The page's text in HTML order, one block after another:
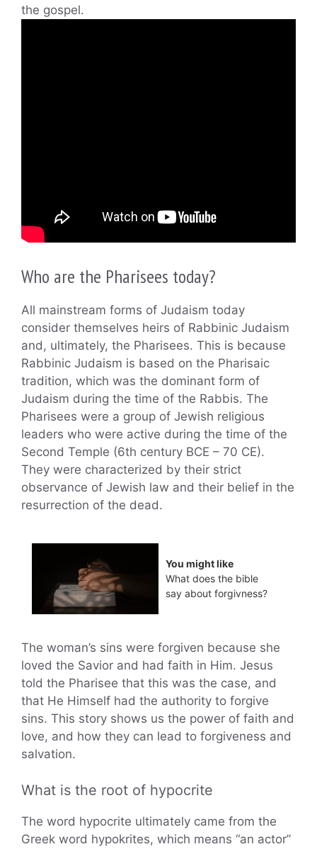
the gospel.
Who are the Pharisees today?
All mainstream forms of Judaism today
consider themselves heirs of Rabbinic Judaism
and, ultimately, the Pharisees. This is because
Rabbinic Judaism is based on the Pharisaic
tradition, which was the dominant form of
Judaism during the time of the Rabbis. The
Pharisees were a group of Jewish religious
leaders who were active during the time of the
Second Temple (6th century BCE – 70 CE).
They were characterized by their strict
observance of Jewish law and their belief in the
resurrection of the dead.
You might like
What does the bible
say about forgivness?
The woman’s sins were forgiven because she
loved the Savior and had faith in Him. Jesus
told the Pharisee that this was the case, and
that He Himself had the authority to forgive
sins. This story shows us the power of faith and
love, and how they can lead to forgiveness and
salvation.
What is the root of hypocrite
The word hypocrite ultimately came from the
Greek word hypokrites, which means “an actor”